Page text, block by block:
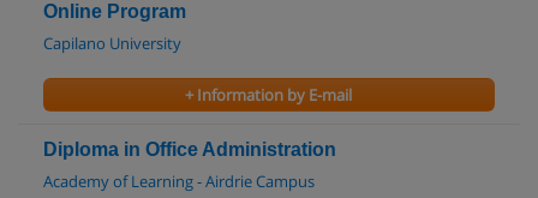
Online Program
Capilano University
+ Information by E-mail
Diploma in Office Administration
Academy of Learning - Airdrie Campus